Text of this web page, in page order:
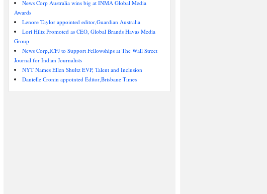
News Corp Australia wins big at INMA Global Media
Awards
Lenore Taylor appointed editor,Guardian Australia
Lori Hiltz Promoted as CEO, Global Brands Havas Media
Group
News Corp,ICFJ to Support Fellowships at The Wall Street
Journal for Indian Journalists
NYT Names Ellen Shultz EVP, Talent and Inclusion
Danielle Cronin appointed Editor,Brisbane Times